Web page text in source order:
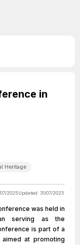
in
Heritage
2025Updated: 31/07/2025
was held in
serving as the
is part of a
at promoting